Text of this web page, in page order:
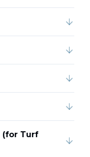
(for Turf